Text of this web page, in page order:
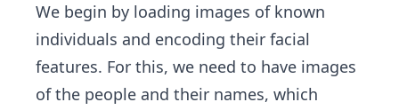
We begin by loading images of known
individuals and encoding their facial
features. For this, we need to have images
of the people and their names, which